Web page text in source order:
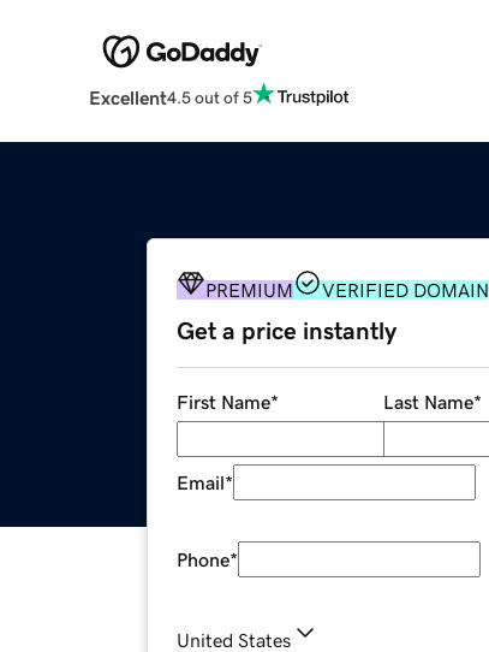
Excellent4.5 out of 5
PREMIUM VERIFIED DOMAIN
Get a price instantly
First Name* Last Name*
Email*
Phone*
United States